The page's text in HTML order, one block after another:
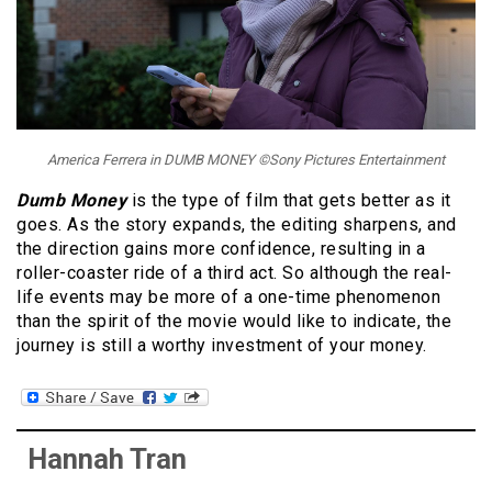
America Ferrera in DUMB MONEY ©Sony Pictures Entertainment
Dumb Money is the type of film that gets better as it
goes. As the story expands, the editing sharpens, and
the direction gains more confidence, resulting in a
roller-coaster ride of a third act. So although the real-
life events may be more of a one-time phenomenon
than the spirit of the movie would like to indicate, the
journey is still a worthy investment of your money.
Hannah Tran